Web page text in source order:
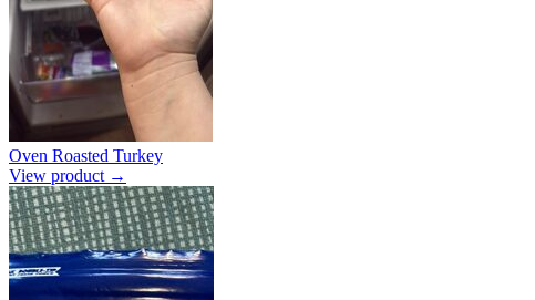
Oven Roasted Turkey
View product →